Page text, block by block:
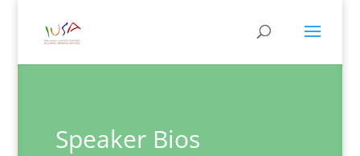
Speaker Bios